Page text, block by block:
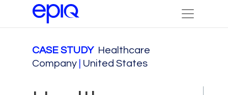
CASE STUDY Healthcare
Company
United States